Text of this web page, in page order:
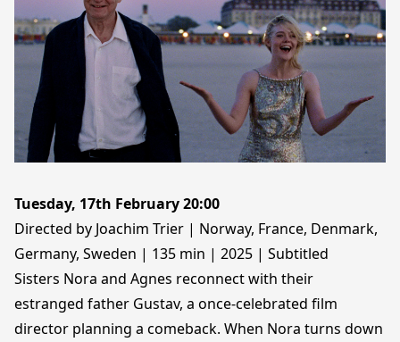
Tuesday, 17th February 20:00
Directed by Joachim Trier | Norway, France, Denmark,
Germany, Sweden | 135 min | 2025 | Subtitled
Sisters Nora and Agnes reconnect with their
estranged father Gustav, a once-celebrated film
director planning a comeback. When Nora turns down